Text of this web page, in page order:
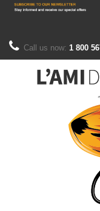
Call us now: 1 800